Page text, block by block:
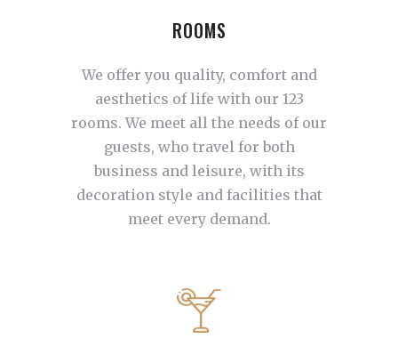
ROOMS
We offer you quality, comfort and
aesthetics of life with our 123
rooms. We meet all the needs of our
guests, who travel for both
business and leisure, with its
decoration style and facilities that
meet every demand.